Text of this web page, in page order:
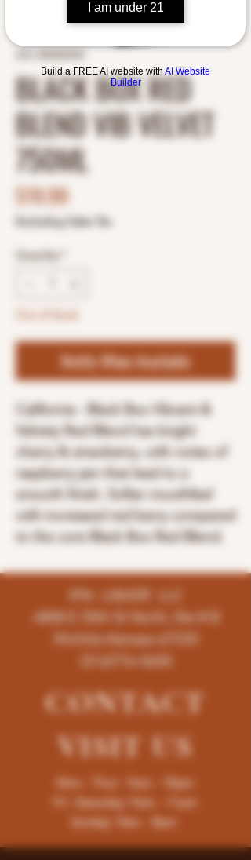
I am under 21
Build a FREE AI website with AI Website
Builder
BLACK BOX RED
BLEND VIB VELVET
750ML
$19.99Price
Excluding Sales Tax
Quantity
Notify When Available
California - Black Box Vibrant &
Velvety Red Blend has bright
cherry & strawberry, with notes of
raspberry jam that lead to a
smooth finish. Softer mouthfeel
with increased red berry compared
to the core Black Box Red Blend.
K96 LIQUOR LLC
4858 E 35th St North, Ste # B
Wichita-Kansas-67220
(316)776-5655
CONTACT
VISITUS
Mon - Thur : 9am - 10pm
Fri -Saturday: 9am - 11pm
Sunday: 9am - 8pm